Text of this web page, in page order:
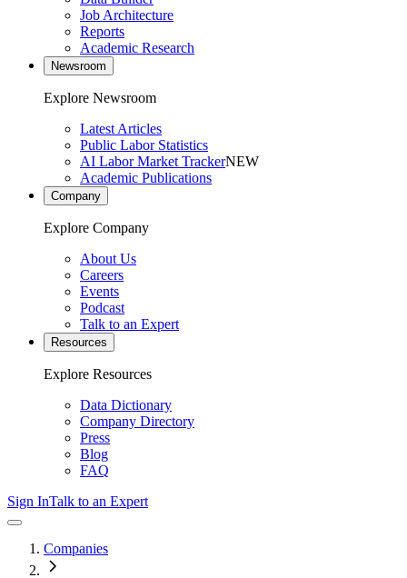
Job Architecture
Reports
Academic Research
Newsroom
Explore Newsroom
Latest Articles
Public Labor Statistics
AI Labor Market TrackerNEW
Academic Publications
Company
Explore Company
About Us
Careers
Events
Podcast
Talk to an Expert
Resources
Explore Resources
Data Dictionary
Company Directory
Press
Blog
FAQ
Sign InTalk to an Expert
Companies